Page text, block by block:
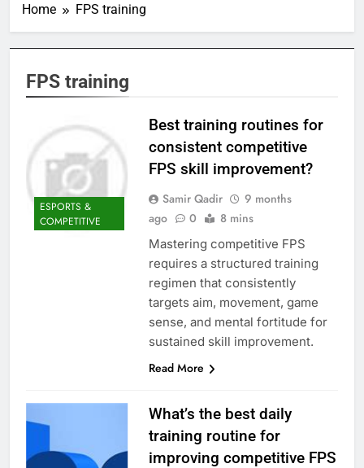
Home FPS training
FPS training
ESPORTS &
COMPETITIVE
Best training routines for
consistent competitive
FPS skill improvement?
Samir Qadir
9 months
ago
0 8 mins
Mastering competitive FPS
requires a structured training
regimen that consistently
targets aim, movement, game
sense, and mental fortitude for
sustained skill improvement.
Read More
What’s the best daily
training routine for
improving competitive FPS